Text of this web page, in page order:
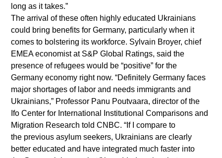
long as it takes.”
The arrival of these often highly educated Ukrainians
could bring benefits for Germany, particularly when it
comes to bolstering its workforce. Sylvain Broyer, chief
EMEA economist at S&P Global Ratings, said the
presence of refugees would be “positive” for the
Germany economy right now. “Definitely Germany faces
major shortages of labor and needs immigrants and
Ukrainians,” Professor Panu Poutvaara, director of the
Ifo Center for International Institutional Comparisons and
Migration Research told CNBC. “If I compare to
the previous asylum seekers, Ukrainians are clearly
better educated and have integrated much faster into